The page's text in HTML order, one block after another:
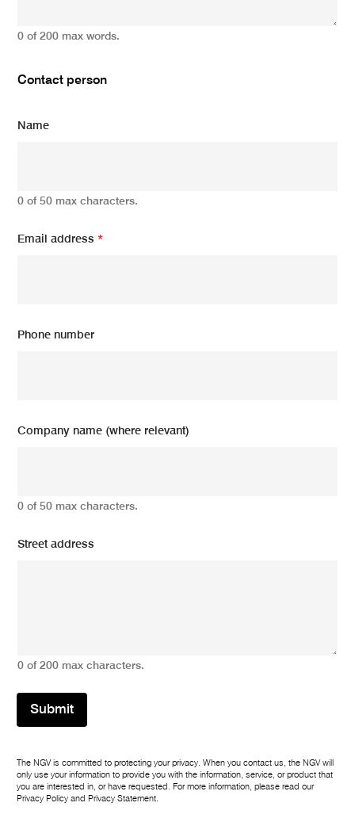
0 of 200 max words.
Contact person
Name
0 of 50 max characters.
Email address*
Phone number
Company name (where relevant)
0 of 50 max characters.
Street address
0 of 200 max characters.
Submit
The NGV is committed to protecting your privacy. When you contact us, the NGV will
only use your information to provide you with the information, service, or product that
you are interested in, or have requested. For more information, please read our
Privacy Policy and Privacy Statement.